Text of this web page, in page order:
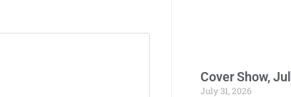
Cover Show,
July 31, 2026